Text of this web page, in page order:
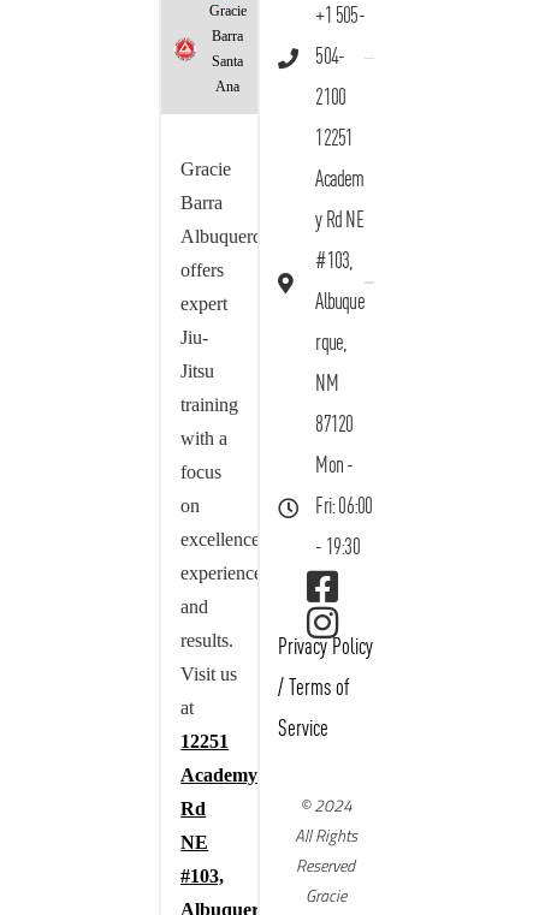
Gracie
Barra
Santa
Ana
Gracie
Barra
Albuquerque
offers
expert
Jiu-
Jitsu
training
with a
focus
on
excellence,
experience,
and
results.
Visit us
at
12251
Academy
Rd
NE
#103,
Albuquerque,
+1 505-
504-
2100
12251
Academ
y Rd NE
#103,
Albuque
rque,
NM
87120
Mon -
Fri: 06:00
- 19:30
Privacy Policy
/ Terms of
Service
© 2024
All Rights
Reserved
Gracie